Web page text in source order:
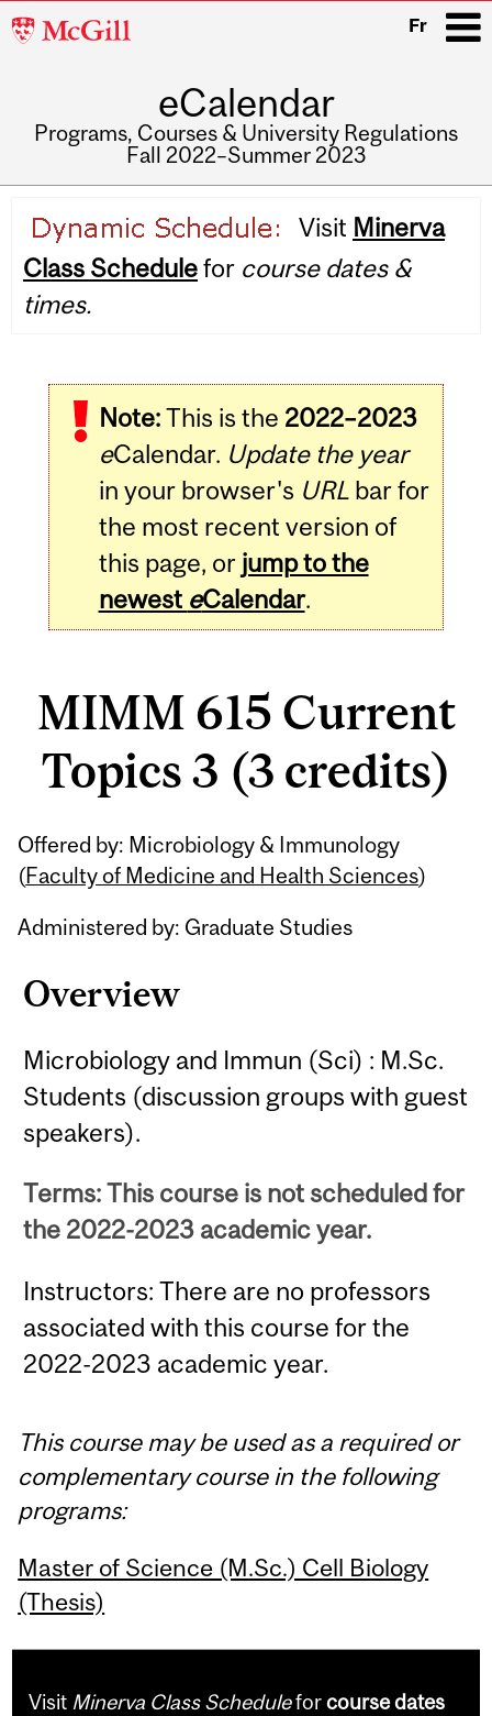
McGill
Fr
eCalendar
Programs, Courses & University Regulations
Fall 2022–Summer 2023
navigation
Visit Minerva
Class Schedulefor course dates &
times.
Note:This is the 2022–2023
eCalendar. Update the year
in your browser's URLbar for
the most recent version of
this page, or jump to the
newest eCalendar.
MIMM 615 Current
Topics 3 (3 credits)
Offered by: Microbiology & Immunology
(Faculty of Medicine and Health Sciences)
Administered by: Graduate Studies
Overview
Microbiology and Immun (Sci) : M.Sc.
Students (discussion groups with guest
speakers).
Terms: This course is not scheduled for
the 2022-2023 academic year.
Instructors: There are no professors
associated with this course for the
2022-2023 academic year.
Related
Content
This course may be used as a required or
complementary course in the following
programs:
Master of Science (M.Sc.) Cell Biology
(Thesis)
Visit Minerva Class Scheduleforcourse dates